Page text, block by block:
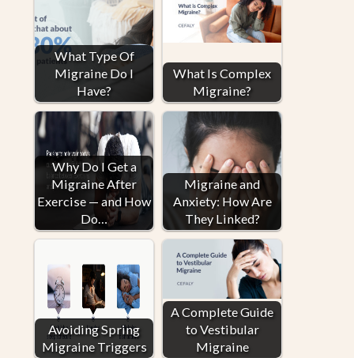
What Type Of
Migraine Do I
Have?
What Is Complex
Migraine?
Why Do I Get a
Migraine After
Exercise — and How
Do…
Migraine and
Anxiety: How Are
They Linked?
Avoiding Spring
Migraine Triggers
A Complete Guide
to Vestibular
Migraine